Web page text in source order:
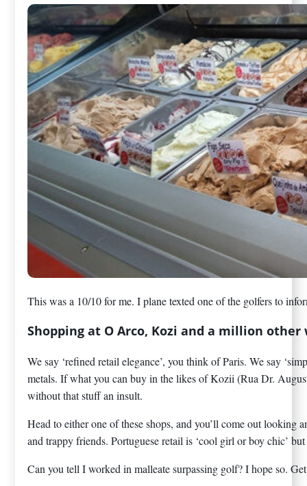
This was a 10/10 for me. I plane texted one of the golfers to
Shopping at O Arco, Kozi and a million
We say ‘refined retail elegance’, you think of Paris. We say
metals. If what you can buy in the likes of Kozii (Rua Dr.
without that stuff an insult.
Head to either one of these shops, and you’ll come out
and trappy friends. Portuguese retail is ‘cool girl or boy chic’
Can you tell I worked in malleate surpassing golf? I hope so.